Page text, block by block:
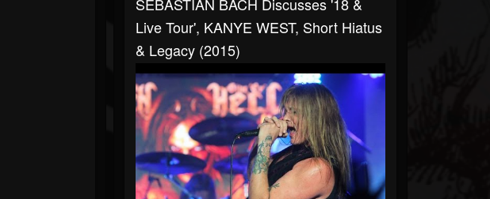
Live Tour', KANYE WEST, Short Hiatus
& Legacy (2015)